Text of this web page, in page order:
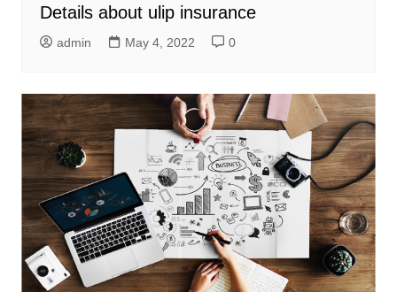
Details about ulip insurance
admin May 4, 2022 0